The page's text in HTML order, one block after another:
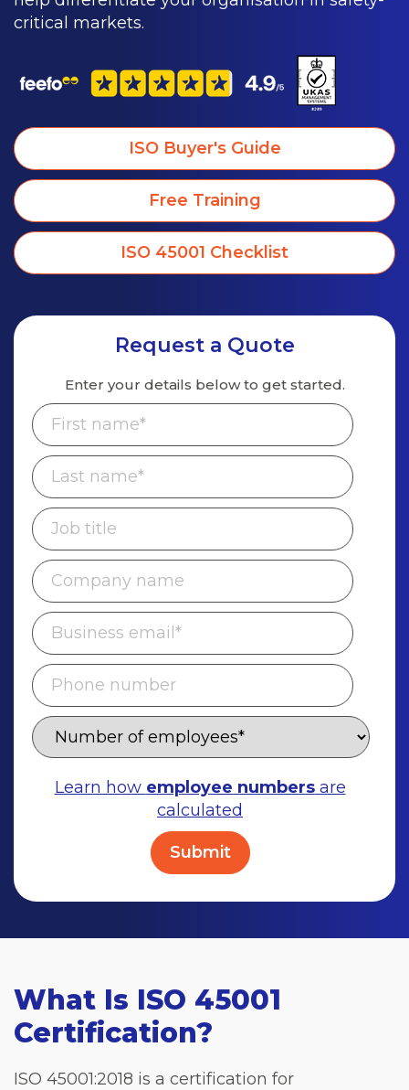
critical markets.
ISO Buyer's Guide
Free Training
ISO 45001 Checklist
Request a Quote
Enter your details below to get started.
Learn how employee numbersare
calculated
What Is ISO 45001
Certification?
ISO 45001:2018 is a certification for